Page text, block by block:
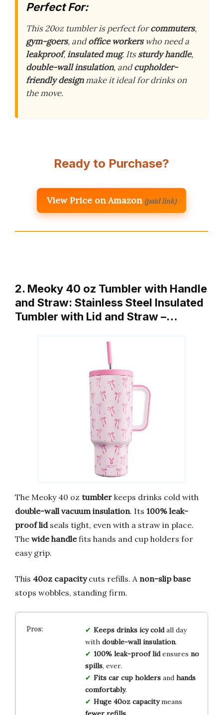
Perfect For:
This 20oz tumbler is perfect forcommuters,
gym-goers, andoffice workerswho need a
leakproof,insulated mug. Itssturdy handle,
double-wall insulation, andcupholder-
friendly designmake it ideal for drinks on
the move.
Ready to Purchase?
View Price on Amazon (paid link)
2. Meoky 40 oz Tumbler with Handle
and Straw: Stainless Steel Insulated
Tumbler with Lid and Straw –…
The Meoky 40 oz tumbler keeps drinks cold with
double-wall vacuum insulation. Its 100% leak-
proof lidseals tight, even with a straw in place.
The wide handlefits hands and cup holders for
easy grip.
This 40oz capacitycuts refills. A non-slip base
stops wobbles, standing firm.
Keeps drinks icy coldall day
with double-wall insulation.
100% leak-proof lidensures no
spills, ever.
Fits car cup holdersand hands
comfortably.
Huge 40oz capacitymeans